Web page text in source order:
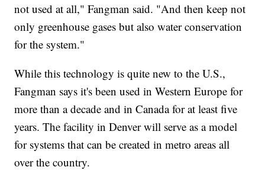
not used at all," Fangman said. "And then keep not
only greenhouse gases but also water conservation
for the system."
While this technology is quite new to the U.S.,
Fangman says it's been used in Western Europe for
more than a decade and in Canada for at least five
years. The facility in Denver will serve as a model
for systems that can be created in metro areas all
over the country.